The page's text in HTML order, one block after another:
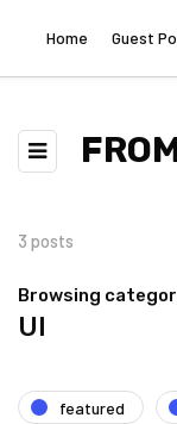
Home Guest
3 posts
Browsing
UI
featured